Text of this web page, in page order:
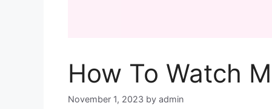
How To Watch
November 1, 2023 by admin